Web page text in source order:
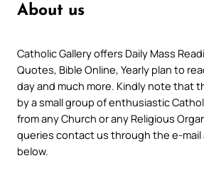
About us
Catholic Gallery offers Daily Mass
Quotes, Bible Online, Yearly plan to
day and much more. Kindly note that
by a small group of enthusiastic
from any Church or any Religious
queries contact us through the e-mail
below.